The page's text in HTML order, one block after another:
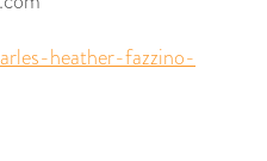
heather-fazzino-